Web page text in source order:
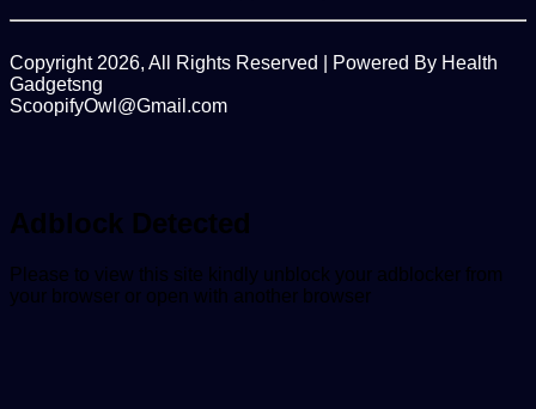
Copyright 2026, All Rights Reserved | Powered By Health
Gadgetsng
ScoopifyOwl@Gmail.com
button
Adblock Detected
Please to view this site kindly unblock your adblocker from
your browser or open with another browser